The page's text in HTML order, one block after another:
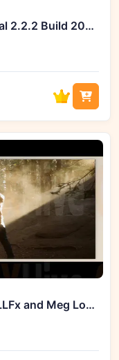
Agisoft - Metashape Professional 2.2.2 Build 20889 (Win)
Meridian – Lens Flare V1 Set by LLFx and Meg Loeks